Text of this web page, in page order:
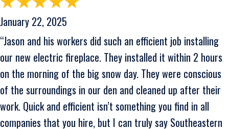
January 22, 2025
“Jason and his workers did such an efficient job installing
our new electric fireplace. They installed it within 2 hours
on the morning of the big snow day. They were conscious
of the surroundings in our den and cleaned up after their
work. Quick and efficient isn’t something you find in all
companies that you hire, but I can truly say Southeastern